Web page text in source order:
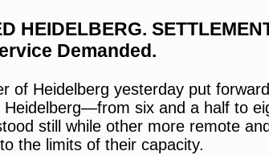
HEIDELBERG.
Demanded.
of Heidelberg yesterday put
Heidelberg—from six and a half to
still while other more remote
the limits of their capacity.